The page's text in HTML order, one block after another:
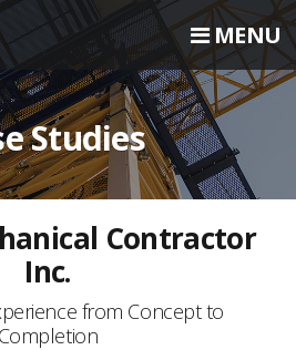
MENU
Studies
Contractor
Inc.
from Concept to
Completion